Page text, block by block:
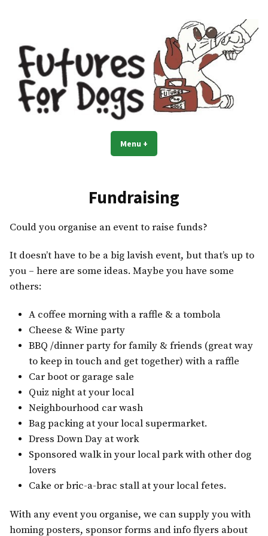
Menu +
Fundraising
Could you organise an event to raise funds?
It doesn’t have to be a big lavish event, but that’s up to
you – here are some ideas. Maybe you have some
others:
A coffee morning with a raffle & a tombola
Cheese & Wine party
BBQ /dinner party for family & friends (great way
to keep in touch and get together) with a raffle
Car boot or garage sale
Quiz night at your local
Neighbourhood car wash
Bag packing at your local supermarket.
Dress Down Day at work
Sponsored walk in your local park with other dog
lovers
Cake or bric-a-brac stall at your local fetes.
With any event you organise, we can supply you with
homing posters, sponsor forms and info flyers about